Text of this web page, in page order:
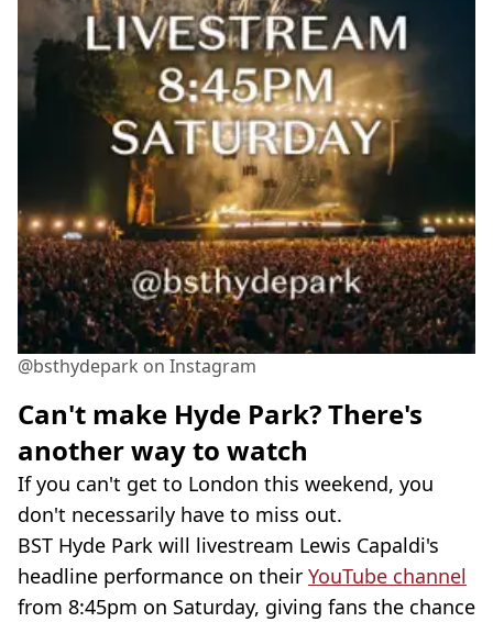
@bsthydepark on Instagram
Can't make Hyde Park? There's
another way to watch
If you can't get to London this weekend, you
don't necessarily have to miss out.
BST Hyde Park will livestream Lewis Capaldi's
headline performance on their YouTube channel
from 8:45pm on Saturday, giving fans the chance